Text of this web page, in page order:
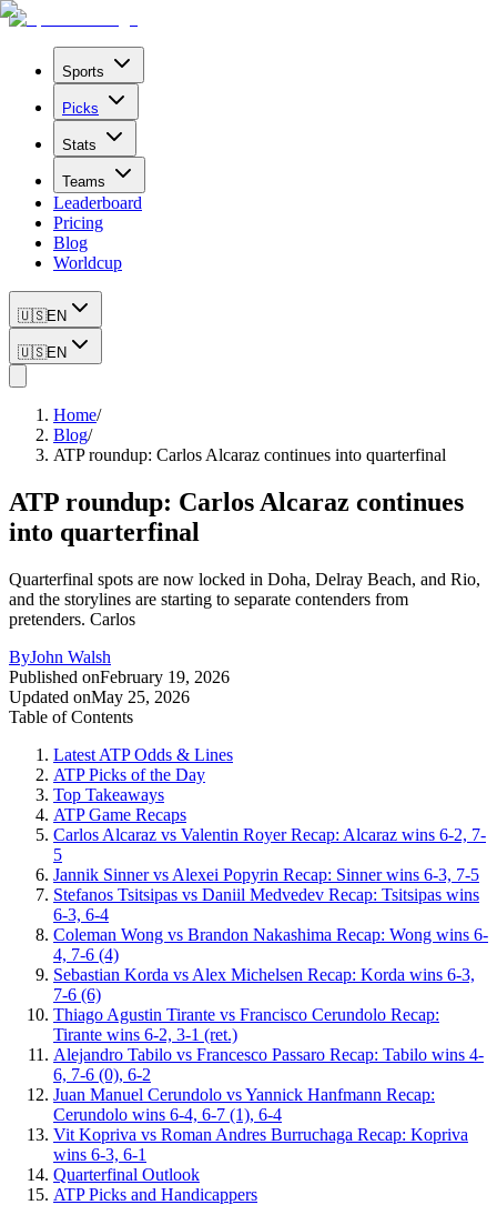
Sports
Picks
Stats
Teams
Leaderboard
Pricing
Blog
Worldcup
🇺🇸EN
🇺🇸EN
Home/
Blog/
ATP roundup: Carlos Alcaraz continues into quarterfinal
ATP roundup: Carlos Alcaraz continues
into quarterfinal
Quarterfinal spots are now locked in Doha, Delray Beach, and Rio,
and the storylines are starting to separate contenders from
pretenders. Carlos
ByJohn Walsh
Published onFebruary 19, 2026
Updated onMay 25, 2026
Table of Contents
Latest ATP Odds & Lines
ATP Picks of the Day
Top Takeaways
ATP Game Recaps
Carlos Alcaraz vs Valentin Royer Recap: Alcaraz wins 6-2, 7-
5
Jannik Sinner vs Alexei Popyrin Recap: Sinner wins 6-3, 7-5
Stefanos Tsitsipas vs Daniil Medvedev Recap: Tsitsipas wins
6-3, 6-4
Coleman Wong vs Brandon Nakashima Recap: Wong wins 6-
4, 7-6 (4)
Sebastian Korda vs Alex Michelsen Recap: Korda wins 6-3,
7-6 (6)
Thiago Agustin Tirante vs Francisco Cerundolo Recap:
Tirante wins 6-2, 3-1 (ret.)
Alejandro Tabilo vs Francesco Passaro Recap: Tabilo wins 4-
6, 7-6 (0), 6-2
Juan Manuel Cerundolo vs Yannick Hanfmann Recap:
Cerundolo wins 6-4, 6-7 (1), 6-4
Vit Kopriva vs Roman Andres Burruchaga Recap: Kopriva
wins 6-3, 6-1
Quarterfinal Outlook
ATP Picks and Handicappers